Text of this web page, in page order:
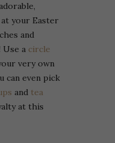
your Easter
and
Use a circle
very own
can even pick
and tea
at this